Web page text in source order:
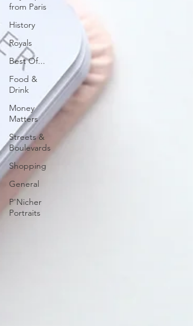
from Paris
History
Royals
Best Of...
Food &
Drink
Money
Matters
Streets &
Boulevards
Shopping
General
P'Nicher
Portraits